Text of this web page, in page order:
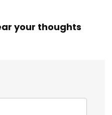
your thoughts